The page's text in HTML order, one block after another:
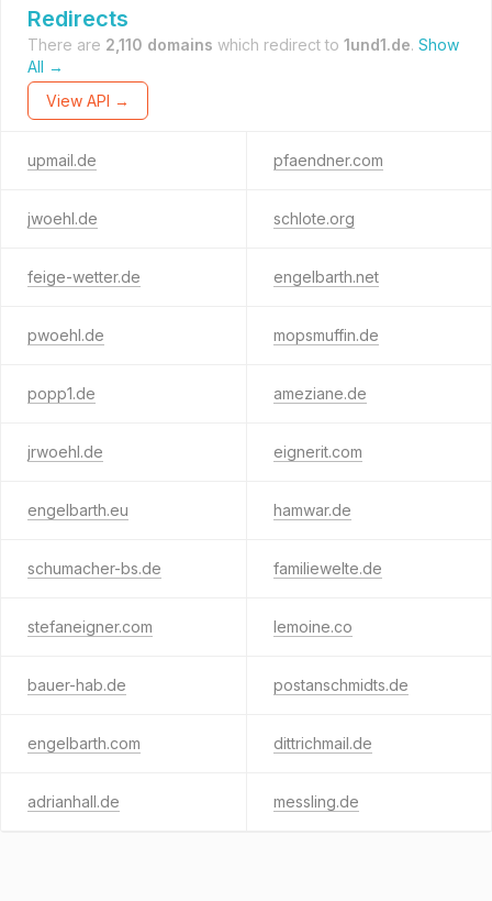
Redirects
There are 2,110 domains which redirect to 1und1.de. Show
All →
View API →
upmail.de pfaendner.com
jwoehl.de schlote.org
feige-wetter.de engelbarth.net
pwoehl.de mopsmuffin.de
popp1.de ameziane.de
jrwoehl.de eignerit.com
engelbarth.eu hamwar.de
schumacher-bs.de familiewelte.de
stefaneigner.com lemoine.co
bauer-hab.de postanschmidts.de
engelbarth.com dittrichmail.de
adrianhall.de messling.de